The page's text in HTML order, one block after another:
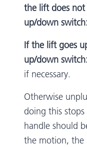
the lift does not
up/down switch:
If the lift goes
up/down switch:
if necessary.
Otherwise
doing this
handle should
the motion, the